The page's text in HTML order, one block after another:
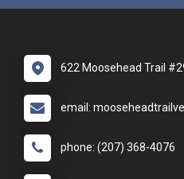
622 Moosehead Trail
email:
phone: (207) 368-4076